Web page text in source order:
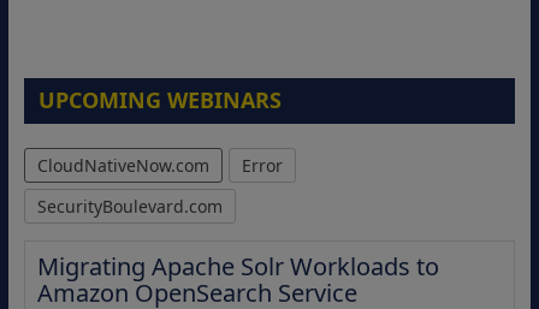
UPCOMING WEBINARS
CloudNativeNow.com
Error
SecurityBoulevard.com
Migrating Apache Solr Workloads to
Amazon OpenSearch Service